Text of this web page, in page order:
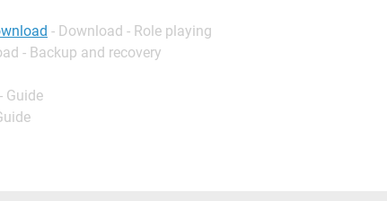
- Download - Role playing
- Backup and recovery
- Guide